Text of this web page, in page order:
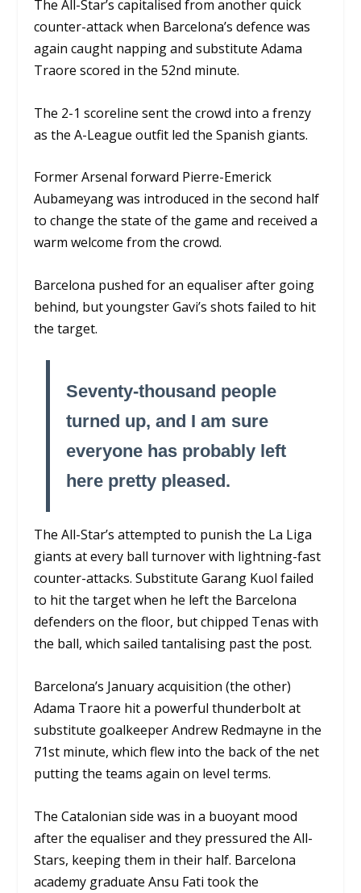
The All-Star’s capitalised from another quick
counter-attack when Barcelona’s defence was
again caught napping and substitute Adama
Traore scored in the 52nd minute.
The 2-1 scoreline sent the crowd into a frenzy
as the A-League outfit led the Spanish giants.
Former Arsenal forward Pierre-Emerick
Aubameyang was introduced in the second half
to change the state of the game and received a
warm welcome from the crowd.
Barcelona pushed for an equaliser after going
behind, but youngster Gavi’s shots failed to hit
the target.
Seventy-thousand people
turned up, and I am sure
everyone has probably left
here pretty pleased.
The All-Star’s attempted to punish the La Liga
giants at every ball turnover with lightning-fast
counter-attacks. Substitute Garang Kuol failed
to hit the target when he left the Barcelona
defenders on the floor, but chipped Tenas with
the ball, which sailed tantalising past the post.
Barcelona’s January acquisition (the other)
Adama Traore hit a powerful thunderbolt at
substitute goalkeeper Andrew Redmayne in the
71st minute, which flew into the back of the net
putting the teams again on level terms.
The Catalonian side was in a buoyant mood
after the equaliser and they pressured the All-
Stars, keeping them in their half. Barcelona
academy graduate Ansu Fati took the